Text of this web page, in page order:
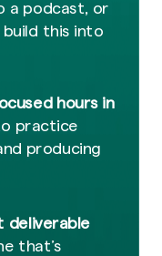
a podcast, or
this into
hours in
practice
producing
deliverable
that’s